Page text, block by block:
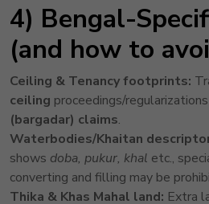
4) Bengal-
(and how to
Ceiling & Tenancy footprints:
ceiling proceedings/
(bargadar) claims.
Waterbodies/Khaitan
shows doba, pukur, khal etc.,
converting and filling may be
Thika & Khas Mahal land: Extra